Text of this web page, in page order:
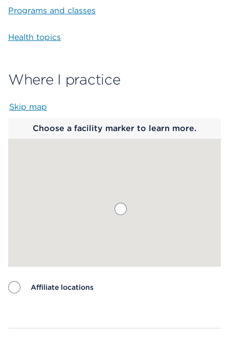
Programs and classes
Health topics
Where I practice
Skip map
Choose a facility marker to learn more.
Affiliate locations